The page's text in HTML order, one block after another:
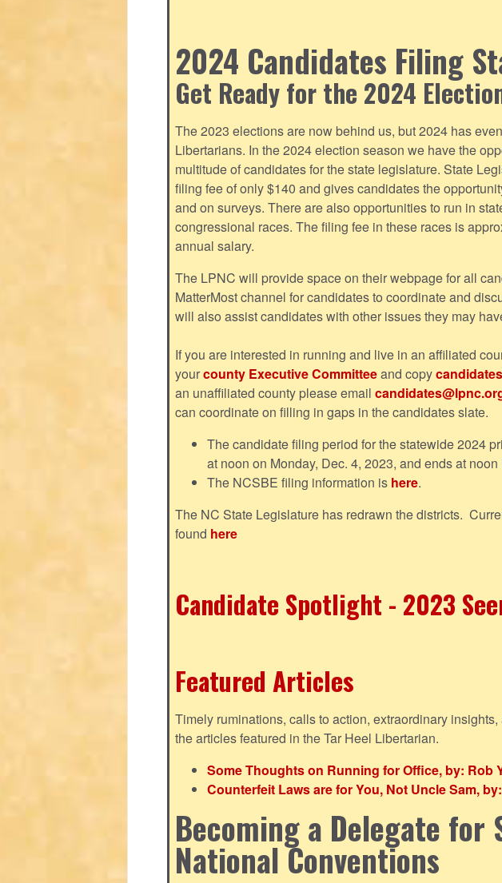
2024 Candidates Filing
Get Ready for the 2024
The 2023 elections are now behind us, but 2024 has
Libertarians. In the 2024 election season we have the
multitude of candidates for the state legislature. State
filing fee of only $140 and gives candidates the
and on surveys. There are also opportunities to run in
congressional races. The filing fee in these races is
annual salary.
The LPNC will provide space on their webpage for all
MatterMost channel for candidates to coordinate and
will also assist candidates with other issues they may
If you are interested in running and live in an affiliated
yourcounty Executive Committeeand copy
an unaffiliated county please email
can coordinate on filling in gaps in the candidates slate.
The candidate filing period for the statewide 2024
at noon on Monday, Dec. 4, 2023, and ends at
The NCSBE filing information is here.
The NC State Legislature has redrawn the districts.
found here
Candidate Spotlight - 2023
Featured Articles
Timely ruminations, calls to action, extraordinary
the articles featured in the Tar Heel Libertarian.
Some Thoughts on Running for Office, by: Rob
Counterfeit Laws are for You, Not Uncle Sam,
Becoming a Delegate for
National Conventions